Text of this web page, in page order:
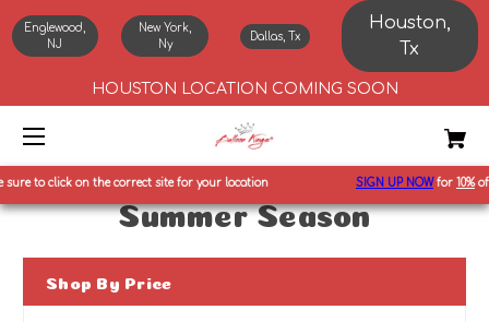
Englewood,
NJ
New York,
Ny
Dallas, Tx
Houston,
Tx
HOUSTON LOCATION COMING SOON
to click on the correct site for your location SIGN UP NOWfor10%off
Summer Season
Shop By Price